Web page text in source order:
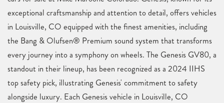
exceptional craftsmanship and attention to detail, offers vehicles
in Louisville, CO equipped with the finest amenities, including
the Bang & Olufsen® Premium sound system that transforms
every journey into a symphony on wheels. The Genesis GV80, a
standout in their lineup, has been recognized as a 2024 IIHS
top safety pick, illustrating Genesis' commitment to safety
alongside luxury. Each Genesis vehicle in Louisville, CO